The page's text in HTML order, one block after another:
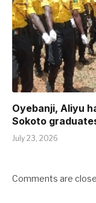
Oyebanji, Aliyu
Sokoto
July 23, 2026
Comments are